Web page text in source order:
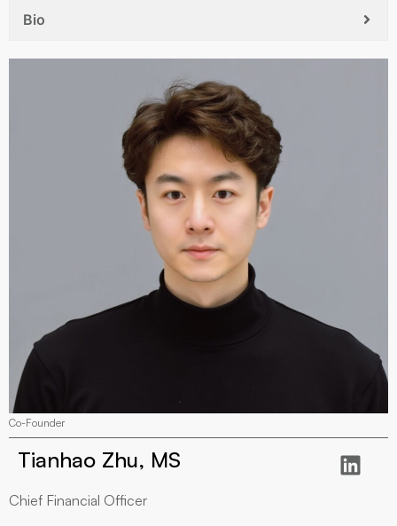
Bio
Co-Founder
Tianhao Zhu, MS
Chief Financial Officer